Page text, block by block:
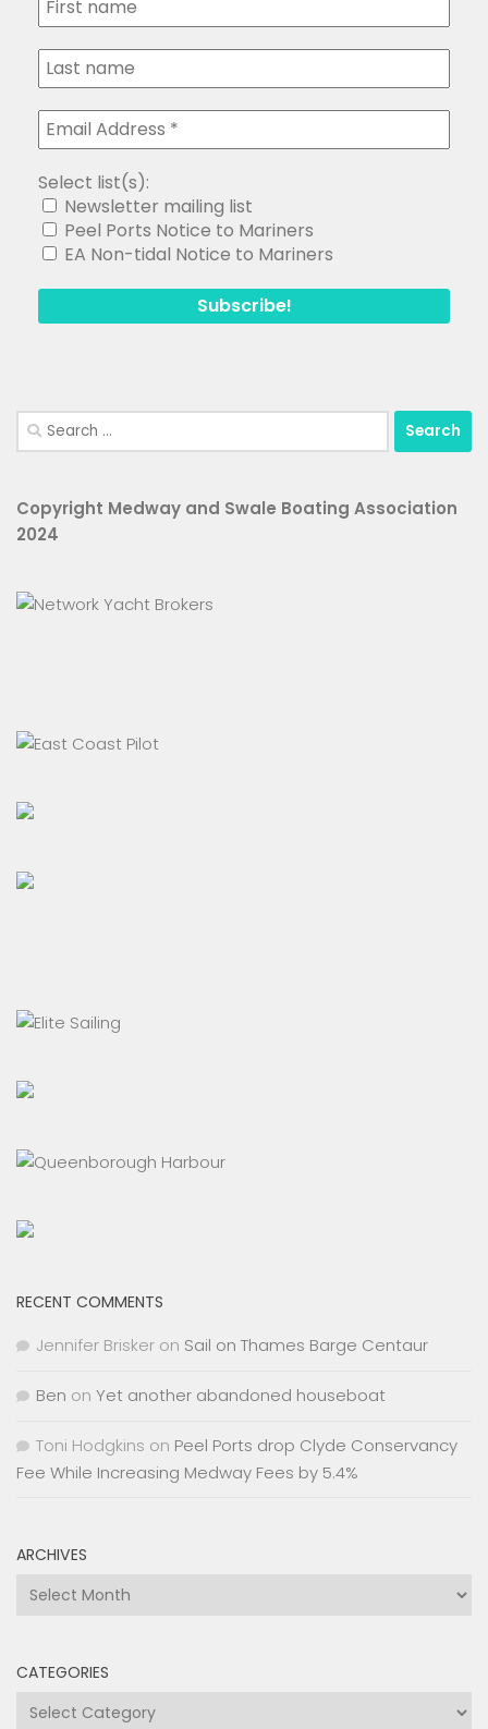
Select list(s):
Newsletter mailing list
Peel Ports Notice to Mariners
EA Non-tidal Notice to Mariners
Search
for:
Copyright Medway and Swale Boating Association
2024
RECENT COMMENTS
Jennifer Brisker on Sail on Thames Barge Centaur
Ben on Yet another abandoned houseboat
Toni Hodgkins on Peel Ports drop Clyde Conservancy
Fee While Increasing Medway Fees by 5.4%
ARCHIVES
Archives
CATEGORIES
Categories